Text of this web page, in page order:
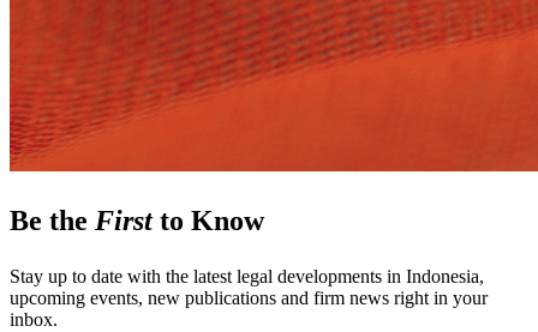
Be the Firstto Know
Stay up to date with the latest legal developments in Indonesia,
upcoming events, new publications and firm news right in your
inbox.